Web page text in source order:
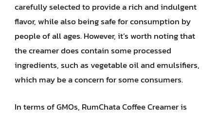
carefully selected to provide a rich and indulgent
flavor, while also being safe for consumption by
people of all ages. However, it’s worth noting that
the creamer does contain some processed
ingredients, such as vegetable oil and emulsifiers,
which may be a concern for some consumers.
In terms of GMOs, RumChata Coffee Creamer is